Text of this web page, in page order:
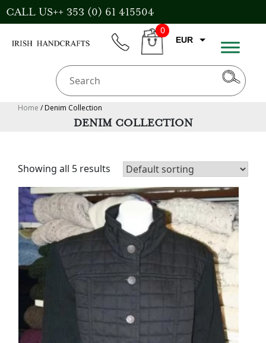
Skip
to
CALL US++ 353 (0) 61 415504
CART
0
EUR
CAD
Home / Denim Collection
DENIM COLLECTION
Showing all 5 results